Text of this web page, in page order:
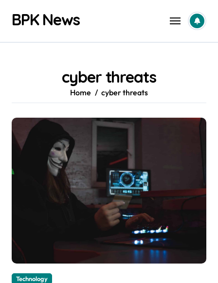
contentBPK News
cyber threats
Home cyber threats
Technology